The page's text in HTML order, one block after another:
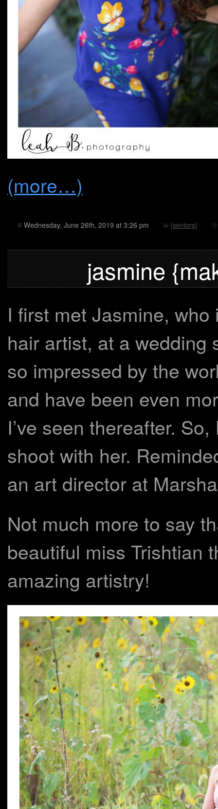
(more…)
Wednesday, June 26th, 2019 at 3:26 pm {seniors}
jasmine
I first met Jasmine,
hair artist, at a wedding
so impressed by the
and have been even
I’ve seen thereafter.
shoot with her.
an art director at
Not much more to say
beautiful miss Trishtian
amazing artistry!